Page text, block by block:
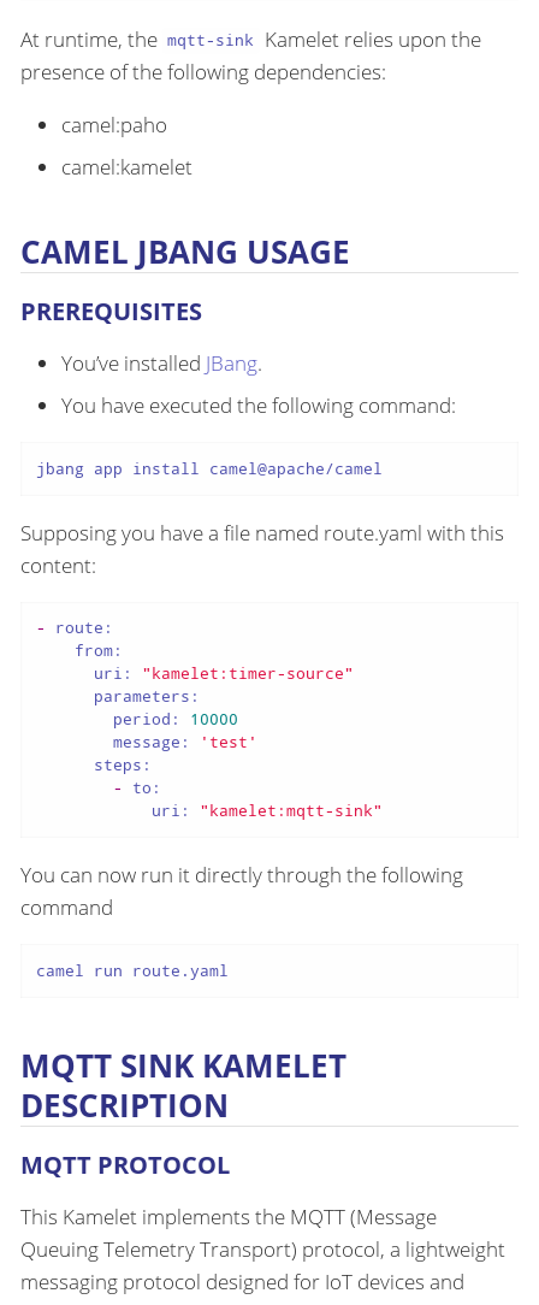
At runtime, the mqtt-sink
Kamelet relies upon the
presence of the following dependencies:
camel:paho
camel:kamelet
CAMEL JBANG USAGE
PREREQUISITES
You’ve installed JBang.
You have executed the following command:
jbang app install camel@apache/camel
Supposing you have a file named route.yaml with this
content:
-
route:
from:
uri:
"kamelet:timer-source"
parameters:
period:
10000
message:
'test'
steps:
-
to:
uri:
"kamelet:mqtt-sink"
You can now run it directly through the following
command
camel run route.yaml
MQTT SINK KAMELET
DESCRIPTION
MQTT PROTOCOL
This Kamelet implements the MQTT (Message
Queuing Telemetry Transport) protocol, a lightweight
messaging protocol designed for IoT devices and